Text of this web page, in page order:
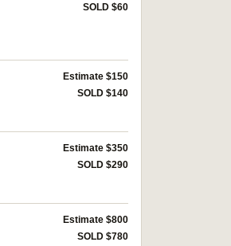
SOLD $60
Estimate $150
SOLD $140
Estimate $350
SOLD $290
Estimate $800
SOLD $780